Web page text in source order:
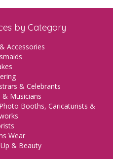
by Category
Accessories
& Celebrants
& Musicians
Booths, Caricaturists &
Wear
& Beauty